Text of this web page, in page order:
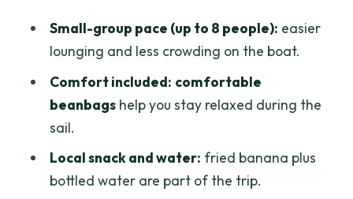
Small-group pace (up to 8 people): easier
lounging and less crowding on the boat.
Comfort included: comfortable
beanbagshelp you stay relaxed during the
sail.
Local snack and water: fried banana plus
bottled water are part of the trip.